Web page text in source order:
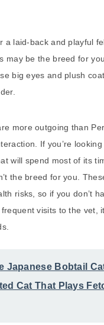
a laid-back and playful
may be the breed for
big eyes and plush
more outgoing than
If you’re
will spend most of its
the breed for you.
risks, so if you don’t
visits to the vet,
Japanese Bobtail
Cat That Plays